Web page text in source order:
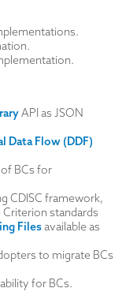
API as JSON
Data Flow (DDF)
BCs for
CDISC framework,
Criterion standards
Filesavailable as
to migrate BCs
for BCs.